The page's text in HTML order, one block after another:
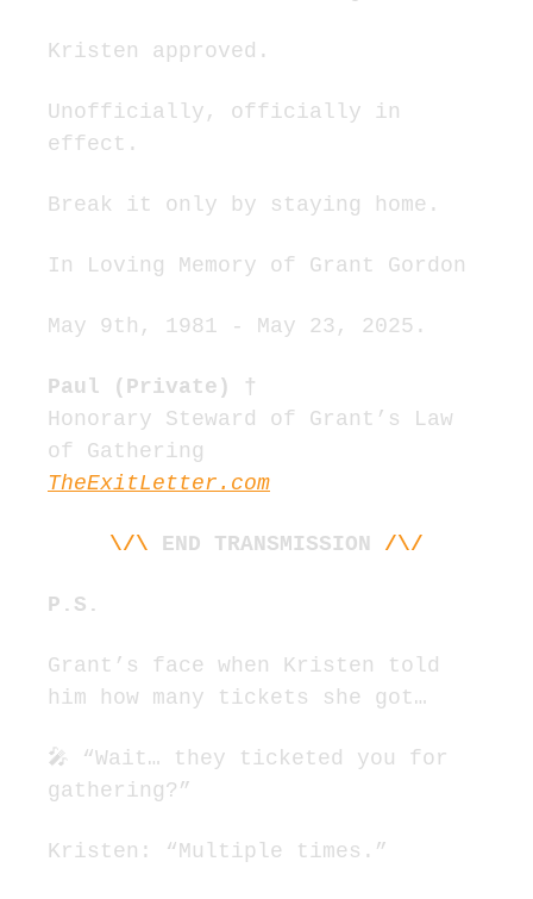
Kristen approved.
Unofficially, officially in
effect.
Break it only by staying home.
In Loving Memory of Grant Gordon
May 9th, 1981 - May 23, 2025.
Paul (Private) †
Honorary Steward of Grant’s Law
of Gathering
TheExitLetter.com
\/\ END TRANSMISSION /\/
P. S.
Grant’s face when Kristen told
him how many tickets she got…
🎤
“Wait… they ticketed you for
gathering?”
Kristen: “Multiple times.”